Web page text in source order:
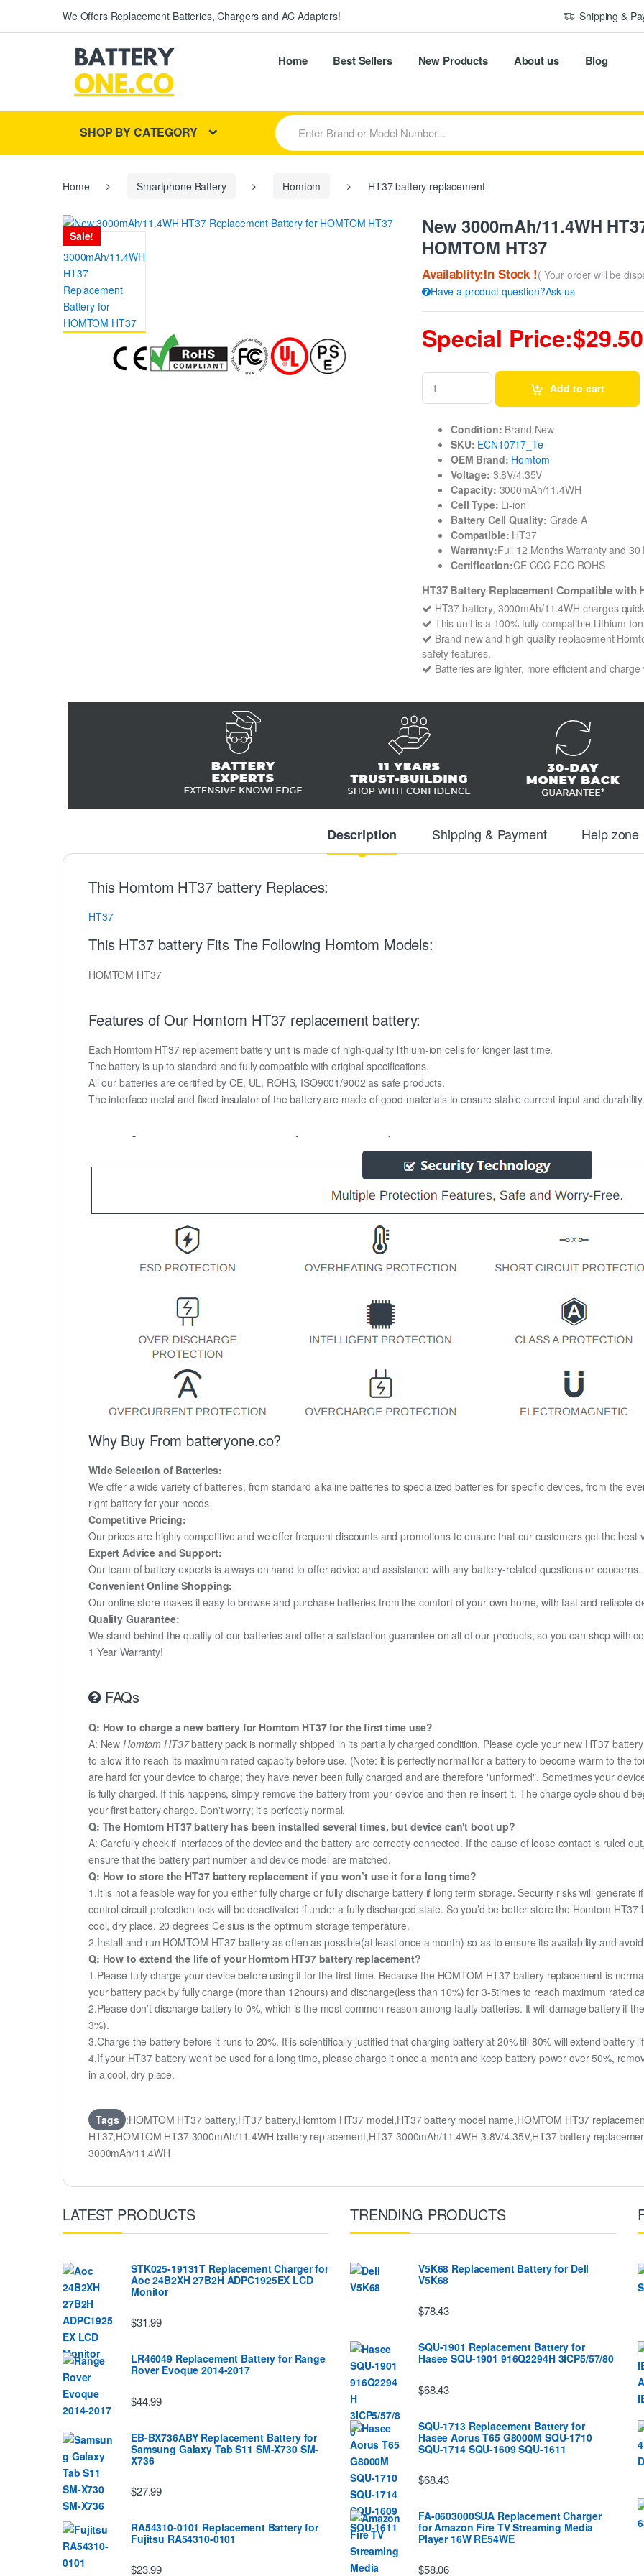
We Offers Replacement Batteries, Chargers and AC Adapters! Shipping &
Home Best Sellers New Products About us Blog
SHOP BY CATEGORY
S
e
a
r
r
Home Smartphone Battery Homtom HT37 battery replacement
Sale!
New 3000mAh/11.4WH
HOMTOM HT37
Availablity:In Stock !( Your order will be
Have a product question?Ask us
Special Price:$29.50
Add to cart
Condition: Brand New
SKU: ECN10717_Te
OEM Brand: Homtom
Voltage: 3.8V/4.35V
Capacity: 3000mAh/11.4WH
Cell Type: Li-ion
Battery Cell Quality: Grade A
Compatible: HT37
Warranty:Full 12 Months Warranty and
Certification:CE CCC FCC ROHS
HT37 Battery Replacement Compatible with
HT37 battery, 3000mAh/11.4WH charges
This unit is a 100% fully compatible Lithium-
Brand new and high quality replacement
safety features.
Batteries are lighter, more efficient and
Description Shipping & Payment Help zone
This Homtom HT37 battery Replaces:
HT37
This HT37 battery Fits The Following Homtom Models:
HOMTOM HT37
Features of Our Homtom HT37 replacement battery:
Each Homtom HT37 replacement battery unit is made of high-quality lithium-ion cells for longer last time.
The battery is up to standard and fully compatible with original specifications.
All our batteries are certified by CE, UL, ROHS, ISO9001/9002 as safe products.
The interface metal and fixed insulator of the battery are made of good materials to ensure stable current input and
Why Buy From batteryone.co?
Wide Selection of Batteries:
We offer a wide variety of batteries, from standard alkaline batteries to specialized batteries for specific devices, from the
right battery for your needs.
Competitive Pricing:
Our prices are highly competitive and we offer frequent discounts and promotions to ensure that our customers get the best
Expert Advice and Support:
Our team of battery experts is always on hand to offer advice and assistance with any battery-related questions or concerns.
Convenient Online Shopping:
Our online store makes it easy to browse and purchase batteries from the comfort of your own home, with fast and reliable
Quality Guarantee:
We stand behind the quality of our batteries and offer a satisfaction guarantee on all of our products, so you can shop with
1 Year Warranty!
FAQs
Q: How to charge a new battery for Homtom HT37 for the first time use?
A: NewHomtom HT37battery pack is normally shipped in its partially charged condition. Please cycle your new HT37
to allow it to reach its maximum rated capacity before use. (Note: it is perfectly normal for a battery to become warm to the
are hard for your device to charge; they have never been fully charged and are therefore "unformed". Sometimes your
is fully charged. If this happens, simply remove the battery from your device and then re-insert it. The charge cycle should
your first battery charge. Don't worry; it's perfectly normal.
Q: The Homtom HT37 battery has been installed several times, but device can't boot up?
A: Carefully check if interfaces of the device and the battery are correctly connected. If the cause of loose contact is ruled
ensure that the battery part number and device model are matched.
Q: How to store the HT37 battery replacement if you won’t use it for a long time?
1.It is not a feasible way for you either fully charge or fully discharge battery if long term storage. Security risks will generate
control circuit protection lock will be deactivated if under a fully discharged state. So you’d be better store the Homtom
cool, dry place. 20 degrees Celsius is the optimum storage temperature.
2.Install and run HOMTOM HT37 battery as often as possible(at least once a month) so as to ensure its availability and
Q: How to extend the life of your Homtom HT37 battery replacement?
1.Please fully charge your device before using it for the first time. Because the HOMTOM HT37 battery replacement is
your battery pack by fully charge (more than 12hours) and discharge(less than 10%) for 3-5times to reach maximum rated
2.Please don’t discharge battery to 0%, which is the most common reason among faulty batteries. It will damage battery if
3%).
3.Charge the battery before it runs to 20%. It is scientifically justified that charging battery at 20% till 80% will extend battery
4.If your HT37 battery won’t be used for a long time, please charge it once a month and keep battery power over 50%,
in a cool, dry place.
Tags :HOMTOM HT37 battery,HT37 battery,Homtom HT37 model,HT37 battery model name,HOMTOM HT37
HT37,HOMTOM HT37 3000mAh/11.4WH battery replacement,HT37 3000mAh/11.4WH 3.8V/4.35V,HT37 battery
3000mAh/11.4WH
LATEST PRODUCTS
STK025-19131T Replacement Charger for
Aoc 24B2XH 27B2H ADPC1925EX LCD
Monitor
$31.99
LR46049 Replacement Battery for Range
Rover Evoque 2014-2017
$44.99
EB-BX736ABY Replacement Battery for
Samsung Galaxy Tab S11 SM-X730 SM-
X736
$27.99
RA54310-0101 Replacement Battery for
Fujitsu RA54310-0101
$23.99
TRENDING PRODUCTS
V5K68 Replacement Battery for Dell
V5K68
$78.43
SQU-1901 Replacement Battery for
Hasee SQU-1901 916Q2294H 3ICP5/57/80
$68.43
SQU-1713 Replacement Battery for
Hasee Aorus T65 G8000M SQU-1710
SQU-1714 SQU-1609 SQU-1611
$68.43
FA-0603000SUA Replacement Charger
for Amazon Fire TV Streaming Media
Player 16W RE54WE
$58.06